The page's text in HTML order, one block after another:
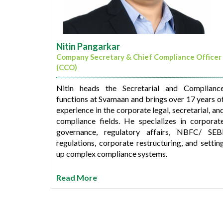
Nitin Pangarkar
Company Secretary & Chief Compliance Officer
(CCO)
Nitin heads the Secretarial and
functions at Svamaan and brings over 17 years
experience in the corporate legal, secretarial,
compliance fields. He specializes in
governance, regulatory affairs, NBFC/
regulations, corporate restructuring, and
up complex compliance systems.
Before joining Svamaan, Nitin was associated
with Profectus Capital as Company Secretary
Read More